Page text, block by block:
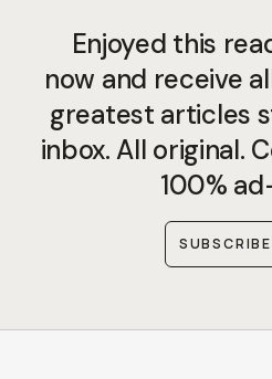
Enjoyed this
now and receive
greatest articles
inbox. All original.
100%